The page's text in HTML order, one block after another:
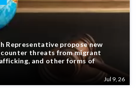
Representative propose new
threats from migrant
and other forms of
Jul 9, 26